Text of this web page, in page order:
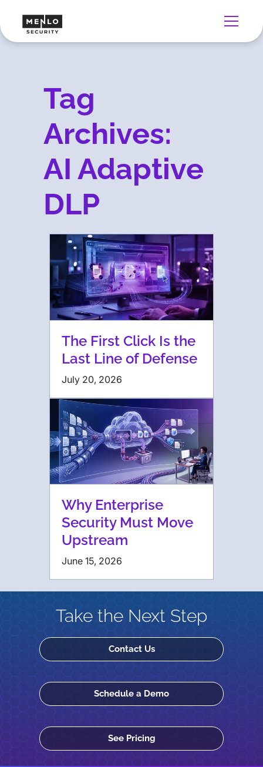
Tag
Archives:
AI Adaptive
DLP
The First Click Is the
Last Line of Defense
July 20, 2026
Why Enterprise
Security Must Move
Upstream
June 15, 2026
Take the Next Step
Contact Us
Schedule a Demo
See Pricing